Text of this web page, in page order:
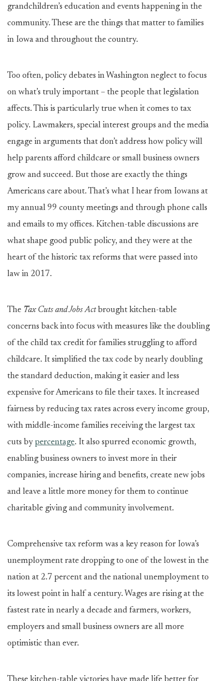
grandchildren’s education and events happening in the
community. These are the things that matter to families
in Iowa and throughout the country.
Too often, policy debates in Washington neglect to focus
on what’s truly important – the people that legislation
affects. This is particularly true when it comes to tax
policy. Lawmakers, special interest groups and the media
engage in arguments that don’t address how policy will
help parents afford childcare or small business owners
grow and succeed. But those are exactly the things
Americans care about. That’s what I hear from Iowans at
my annual 99 county meetings and through phone calls
and emails to my offices. Kitchen-table discussions are
what shape good public policy, and they were at the
heart of the historic tax reforms that were passed into
law in 2017.
The Tax Cuts and Jobs Actbrought kitchen-table
concerns back into focus with measures like the doubling
of the child tax credit for families struggling to afford
childcare. It simplified the tax code by nearly doubling
the standard deduction, making it easier and less
expensive for Americans to file their taxes. It increased
fairness by reducing tax rates across every income group,
with middle-income families receiving the largest tax
cuts by percentage. It also spurred economic growth,
enabling business owners to invest more in their
companies, increase hiring and benefits, create new jobs
and leave a little more money for them to continue
charitable giving and community involvement.
Comprehensive tax reform was a key reason for Iowa’s
unemployment rate dropping to one of the lowest in the
nation at 2.7 percent and the national unemployment to
its lowest point in half a century. Wages are rising at the
fastest rate in nearly a decade and farmers, workers,
employers and small business owners are all more
optimistic than ever.